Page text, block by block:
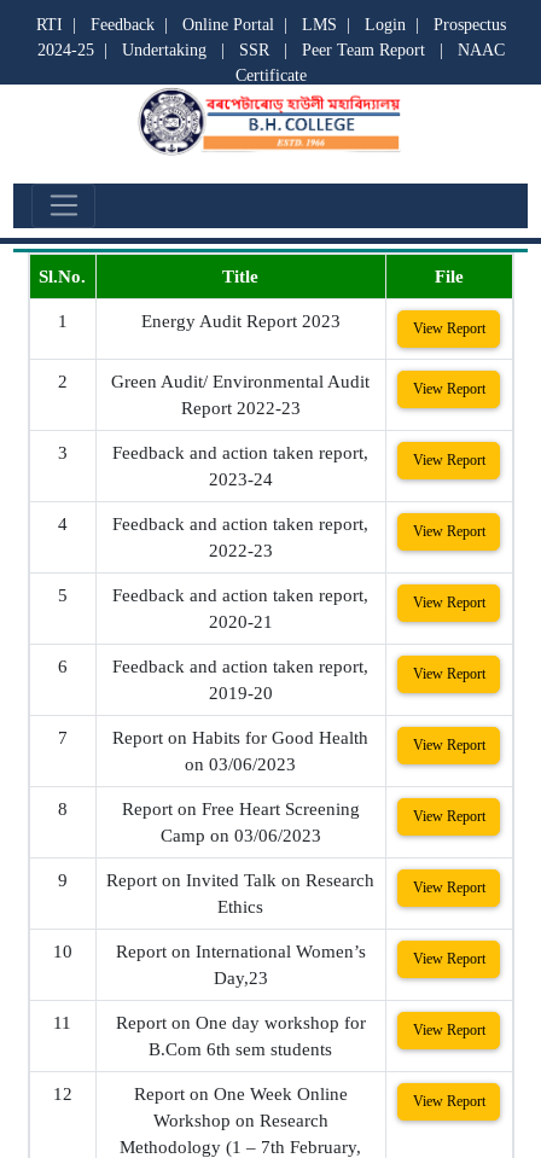
RTI Feedback| Online Portal| LMS Login| Prospectus
2024-25| Undertaking| SSR| Peer Team Report| NAAC
Certificate
Reports
Sl.No. Title File
1 Energy Audit Report 2023 View Report
2
Green Audit/ Environmental Audit
Report 2022-23
View Report
3
Feedback and action taken report,
2023-24
View Report
4
Feedback and action taken report,
2022-23
View Report
5
Feedback and action taken report,
2020-21
View Report
6
Feedback and action taken report,
2019-20
View Report
7
Report on Habits for Good Health
on 03/06/2023
View Report
8
Report on Free Heart Screening
Camp on 03/06/2023
View Report
9
Report on Invited Talk on Research
Ethics
View Report
10
Report on International Women’s
Day,23
View Report
11
Report on One day workshop for
B.Com 6th sem students
View Report
12
Report on One Week Online
Workshop on Research
Methodology (1 – 7th February,
View Report